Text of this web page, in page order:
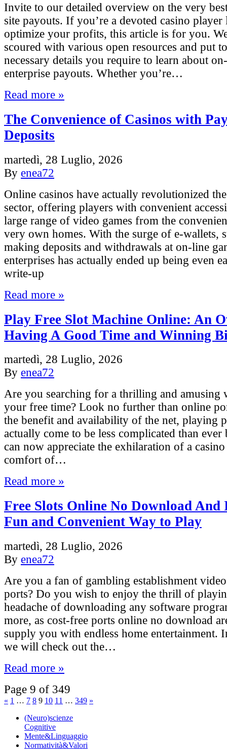
Invite to our detailed overview on the very
site payouts. If you’re a devoted casino
optimize your profits, this article is for you.
scoured with various open resources and put
necessary details you require to learn about
enterprise payouts. Whether you’re…
Read more »
The Convenience of Casinos with
Deposits
martedì, 28 Luglio, 2026
By enea72
Online casinos have actually revolutionized
sector, offering players with convenient
large range of video games from the
very own homes. With the surge of e-wallets,
making deposits and withdrawals at on-line
enterprises has actually ended up being even
write-up
Read more »
Play Free Slot Machine Online: An
Having A Good Time and Winning
martedì, 28 Luglio, 2026
By enea72
Are you searching for a thrilling and amusing
your free time? Look no further than online
the benefit and availability of the net, playing
actually come to be less complicated than ever
can now appreciate the exhilaration of a
comfort of…
Read more »
Free Slots Online No Download
Fun and Convenient Way to Play
martedì, 28 Luglio, 2026
By enea72
Are you a fan of gambling establishment
ports? Do you wish to enjoy the thrill of
headache of downloading any software
more, as cost-free ports online no download
supply you with endless home entertainment.
we will check out the…
Read more »
Page 9 of 349
« 1 … 7 8 9 10 11 … 349 »
(Neuro)scienze
Cognitive
Mente&Linguaggio
Normatività&Valori